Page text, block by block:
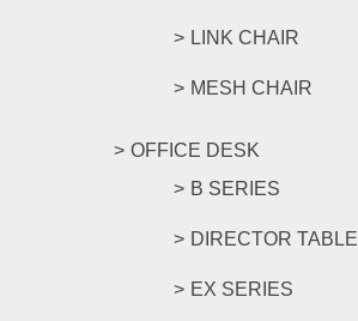
LINK CHAIR
MESH CHAIR
OFFICE DESK
B SERIES
DIRECTOR TABLE
EX SERIES